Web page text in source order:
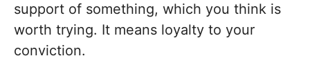
support of something, which you think is
worth trying. It means loyalty to your
conviction.